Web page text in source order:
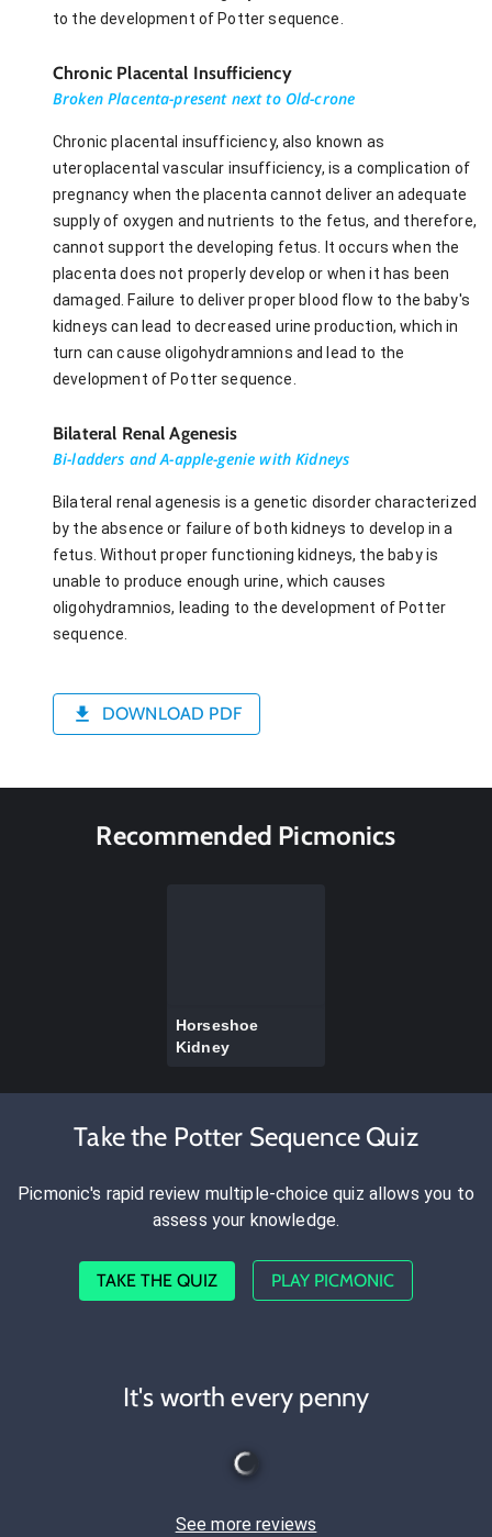
to the development of Potter sequence.
Chronic Placental Insufficiency
Broken Placenta-present next to Old-crone
Chronic placental insufficiency, also known as
uteroplacental vascular insufficiency, is a complication of
pregnancy when the placenta cannot deliver an adequate
supply of oxygen and nutrients to the fetus, and therefore,
cannot support the developing fetus. It occurs when the
placenta does not properly develop or when it has been
damaged. Failure to deliver proper blood flow to the baby's
kidneys can lead to decreased urine production, which in
turn can cause oligohydramnions and lead to the
development of Potter sequence.
Bilateral Renal Agenesis
Bi-ladders and A-apple-genie with Kidneys
Bilateral renal agenesis is a genetic disorder characterized
by the absence or failure of both kidneys to develop in a
fetus. Without proper functioning kidneys, the baby is
unable to produce enough urine, which causes
oligohydramnios, leading to the development of Potter
sequence.
DOWNLOAD PDF
Recommended Picmonics
Horseshoe
Kidney
Take the Potter Sequence Quiz
Picmonic's rapid review multiple-choice quiz allows you to
assess your knowledge.
TAKE THE QUIZ PLAY PICMONIC
It's worth every penny
See more reviews